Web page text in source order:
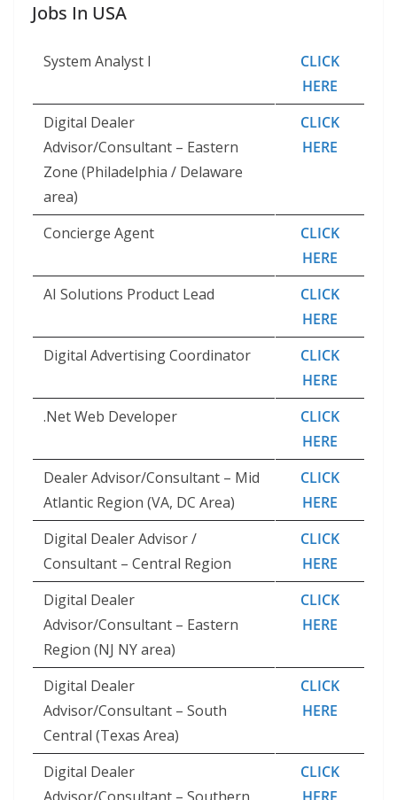
Jobs In USA
System Analyst I
CLICK
HERE
Digital Dealer
Advisor/Consultant – Eastern
Zone (Philadelphia / Delaware
area)
CLICK
HERE
Concierge Agent
CLICK
HERE
AI Solutions Product Lead
CLICK
HERE
Digital Advertising Coordinator
CLICK
HERE
.Net Web Developer
CLICK
HERE
Dealer Advisor/Consultant – Mid
Atlantic Region (VA, DC Area)
CLICK
HERE
Digital Dealer Advisor /
Consultant – Central Region
CLICK
HERE
Digital Dealer
Advisor/Consultant – Eastern
Region (NJ NY area)
CLICK
HERE
Digital Dealer
Advisor/Consultant – South
Central (Texas Area)
CLICK
HERE
Digital Dealer
CLICK